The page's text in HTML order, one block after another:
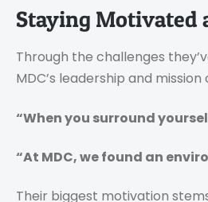
Staying Motivated
Through the challenges
MDC’s leadership and
“When you surround
“At MDC, we found an
Their biggest motivation